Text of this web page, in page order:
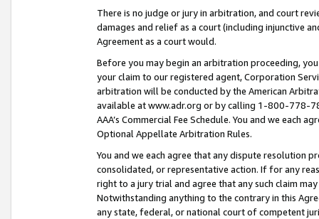
There is no judge or jury in arbitration, and court
damages and relief as a court (including injunctive
Agreement as a court would.
Before you may begin an arbitration proceeding,
your claim to our registered agent, Corporation
arbitration will be conducted by the American
available at www.adr.org or by calling 1-800-778-
AAA’s Commercial Fee Schedule. You and we each
Optional Appellate Arbitration Rules.
You and we each agree that any dispute resolution
consolidated, or representative action. If for any
right to a jury trial and agree that any such claim
Notwithstanding anything to the contrary in this
any state, federal, or national court of competent